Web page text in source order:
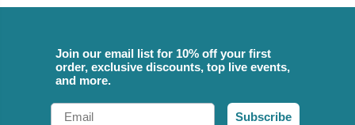
Join our email list for 10% off your first
order, exclusive discounts, top live events,
and more.
Email
Subscribe